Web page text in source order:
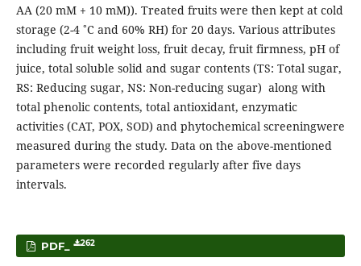
AA (20 mM + 10 mM)). Treated fruits were then kept at cold
storage (2-4 ˚C and 60% RH) for 20 days. Various attributes
including fruit weight loss, fruit decay, fruit firmness, pH of
juice, total soluble solid and sugar contents (TS: Total sugar,
RS: Reducing sugar, NS: Non-reducing sugar) along with
total phenolic contents, total antioxidant, enzymatic
activities (CAT, POX, SOD) and phytochemical screeningwere
measured during the study. Data on the above-mentioned
parameters were recorded regularly after five days
intervals.
PDF_ 262